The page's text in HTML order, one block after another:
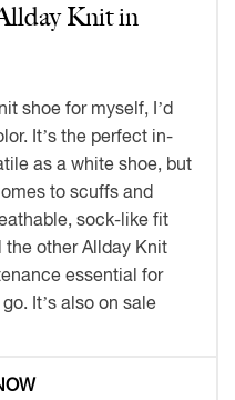
Knit in
shoe for myself, I’d
It’s the perfect in-
as a white shoe, but
to scuffs and
sock-like fit
the other Allday Knit
essential for
It’s also on sale